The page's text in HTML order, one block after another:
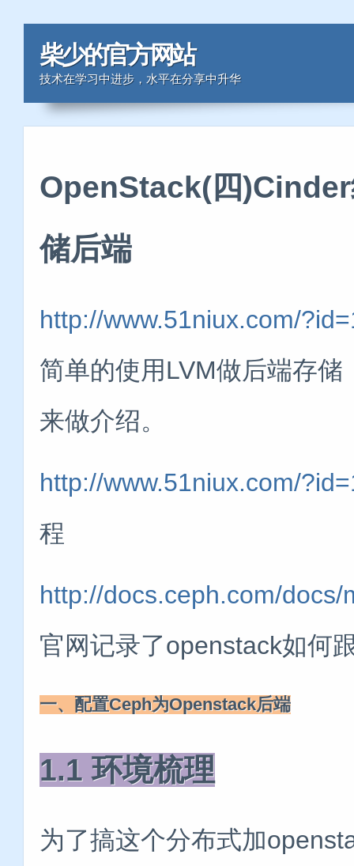
柴少的官方网站
技术在学习中进步，水平在分享中升华
OpenStack(四
储后端
http://www.51niux.com/
简单的使用LVM做后端存
来做介绍。
http://www.51niux.com/
程
http://docs.ceph.com/
官网记录了openstack如何
一、配置Ceph为Openstack后端
1.1 环境梳理
为了搞这个分布式加